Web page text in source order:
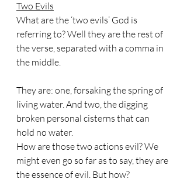
Two Evils
What are the ‘two evils’ God is
referring to? Well they are the rest of
the verse, separated with a comma in
the middle.
They are: one, forsaking the spring of
living water. And two, the digging
broken personal cisterns that can
hold no water.
How are those two actions evil? We
might even go so far as to say, they are
the essence of evil. But how?